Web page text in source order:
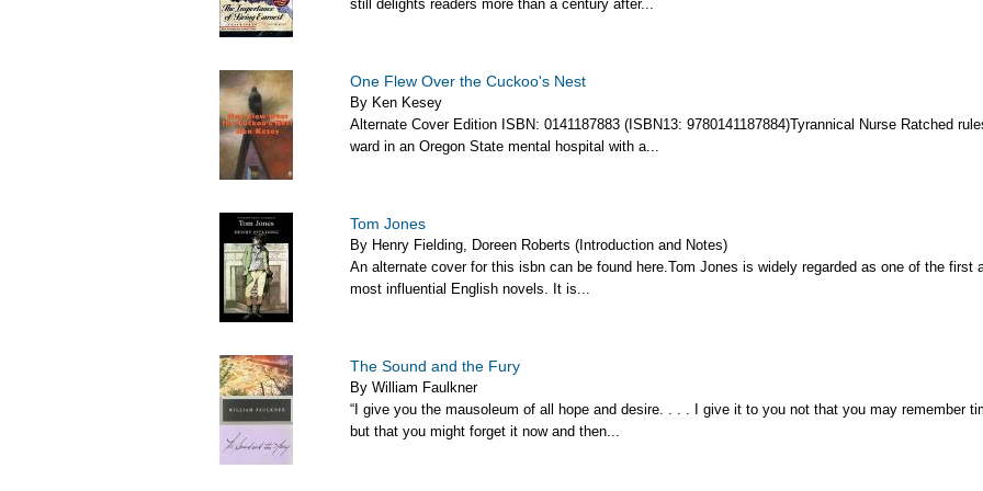
still delights readers more than a century after...
One Flew Over the Cuckoo's Nest
By Ken Kesey
Alternate Cover Edition ISBN: 0141187883 (ISBN13: 9780141187884)Tyrannical Nurse Ratched
ward in an Oregon State mental hospital with a...
Tom Jones
By Henry Fielding, Doreen Roberts (Introduction and Notes)
An alternate cover for this isbn can be found here.Tom Jones is widely regarded as one of the first
most influential English novels. It is...
The Sound and the Fury
By William Faulkner
“I give you the mausoleum of all hope and desire. . . . I give it to you not that you may remember
but that you might forget it now and then...